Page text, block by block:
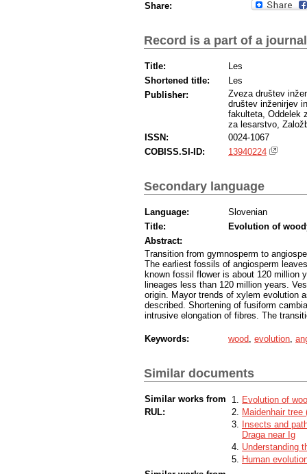
Share:
Record is a part of a journal
Title:
Les
Shortened title:
Les
Publisher:
Zveza društev
društev inženirjev
fakulteta, Oddelek
za lesarstvo,
ISSN:
0024-1067
COBISS.SI-ID:
13940224
Secondary language
Language:
Slovenian
Title:
Evolution of
Abstract:
Transition from gymnosperm to
The earliest fossils of angiosperm
known fossil flower is about 120 million
lineages less than 120 million years.
origin. Mayor trends of xylem evolution
described. Shortening of fusiform
intrusive elongation of fibres. The
Keywords: wood evolution
Similar documents
Similar works from
RUL:
Evolution of
Maidenhair tree
Insects and
Draga near Ig
Understanding
Human